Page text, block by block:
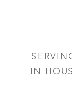
IN